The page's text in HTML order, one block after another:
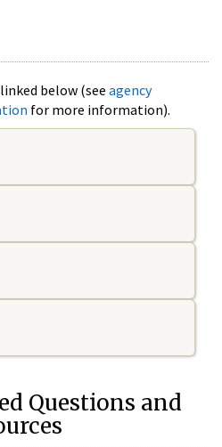
below (see agency
for more information).
Questions and